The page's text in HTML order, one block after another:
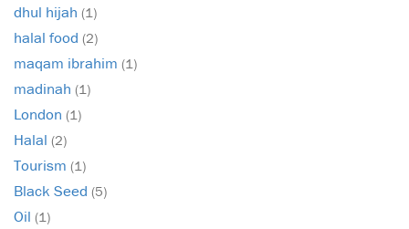
dhul hijah (1)
halal food (2)
maqam ibrahim (1)
madinah (1)
London (1)
Halal (2)
Tourism (1)
Black Seed (5)
Oil (1)